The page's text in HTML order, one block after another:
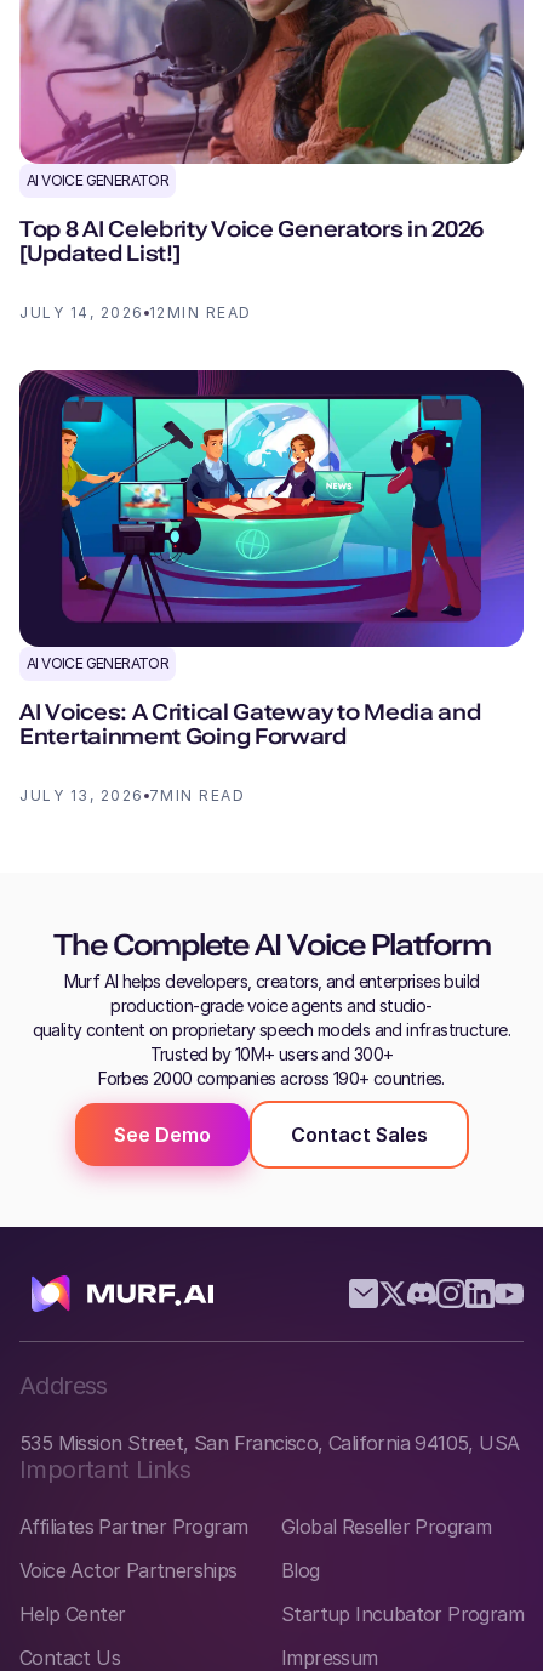
AI VOICE GENERATOR
Top 8 AI Celebrity Voice Generators in 2026
[Updated List!]
JULY 14, 2026 12 MIN READ
AI VOICE GENERATOR
AI Voices: A Critical Gateway to Media and
Entertainment Going Forward
JULY 13, 2026 7 MIN READ
The Complete AI Voice Platform
Murf AI helps developers, creators, and enterprises build
production-grade voice agents and studio-
quality content on proprietary speech models and infrastructure.
Trusted by 10M+ users and 300+
Forbes 2000 companies across 190+ countries.
See Demo Contact Sales
Address
535 Mission Street, San Francisco, California 94105, USA
Important Links
Affiliates Partner Program
Global Reseller Program
Voice Actor Partnerships
Blog
Help Center
Startup Incubator Program
Contact Us
Impressum